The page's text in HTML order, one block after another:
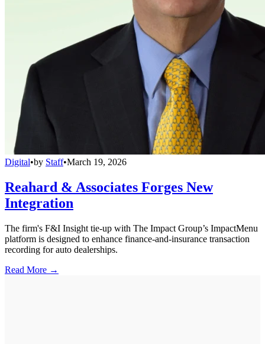
Digital•by Staff•March 19, 2026
Reahard & Associates Forges New
Integration
The firm's F&I Insight tie-up with The Impact Group’s ImpactMenu
platform is designed to enhance finance-and-insurance transaction
recording for auto dealerships.
Read More →